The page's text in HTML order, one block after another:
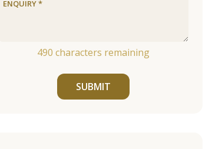
490 characters remaining
SUBMIT